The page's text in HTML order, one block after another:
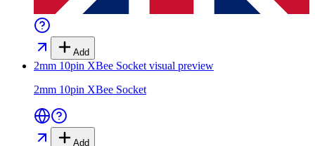
Add
2mm 10pin XBee Socket visual preview
2mm 10pin XBee Socket
Add